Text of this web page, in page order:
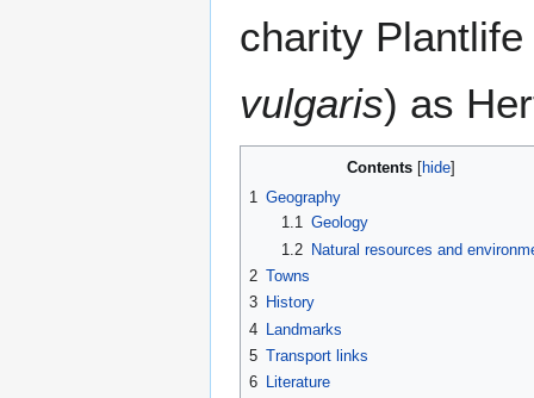
charity
vulgaris) as
Contents
1 Geography
1.1 Geology
1.2
Natural resources and
2 Towns
3 History
4
Landmarks
5 Transport links
6 Literature